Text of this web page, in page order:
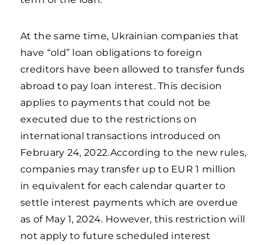
At the same time, Ukrainian companies that
have “old” loan obligations to foreign
creditors have been allowed to transfer funds
abroad to pay loan interest. This decision
applies to payments that could not be
executed due to the restrictions on
international transactions introduced on
February 24, 2022.According to the new rules,
companies may transfer up to EUR 1 million
in equivalent for each calendar quarter to
settle interest payments which are overdue
as of May 1, 2024. However, this restriction will
not apply to future scheduled interest